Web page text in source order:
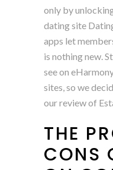
only by
dating site
apps let
is nothing new.
see on
sites, so we
our review of
THE
CONS